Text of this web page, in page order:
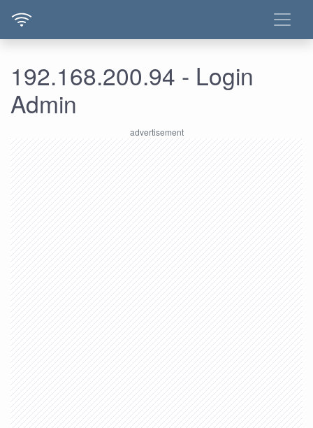
192.168.200.94 - Login
Admin